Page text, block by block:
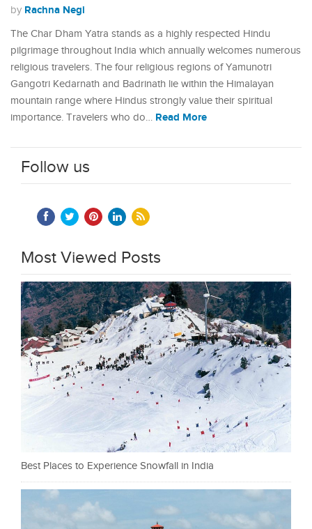
by Rachna Negi
The Char Dham Yatra stands as a highly respected Hindu
pilgrimage throughout India which annually welcomes numerous
religious travelers. The four religious regions of Yamunotri
Gangotri Kedarnath and Badrinath lie within the Himalayan
mountain range where Hindus strongly value their spiritual
importance. Travelers who do… Read More
Follow us
Most Viewed Posts
Best Places to Experience Snowfall in India